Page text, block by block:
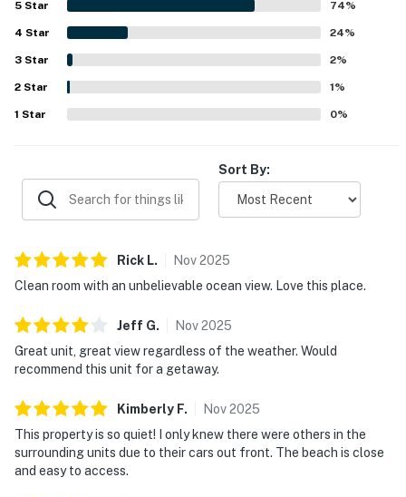
tucked away and private. Its standout feature is the
stunning oceanfront setting, with huge windows, a deck
or patio, and beautiful views of the beach, sunsets, Twin
Rocks, and the sound of the surf creating a memorable
seaside experience. Guests also highlighted the well
stocked kitchen, ample living space, board games, and
practical amenities that made it easy to cook, unwind, and
5 Star 74%
4 Star 24%
3 Star 2%
2 Star 1%
1 Star 0%
Sort By:
Rick L. Nov2025
Clean room with an unbelievable ocean view. Love this place.
Jeff G. Nov2025
Great unit, great view regardless of the weather. Would
recommend this unit for a getaway.
Kimberly F. Nov2025
This property is so quiet! I only knew there were others in the
surrounding units due to their cars out front. The beach is close
and easy to access.